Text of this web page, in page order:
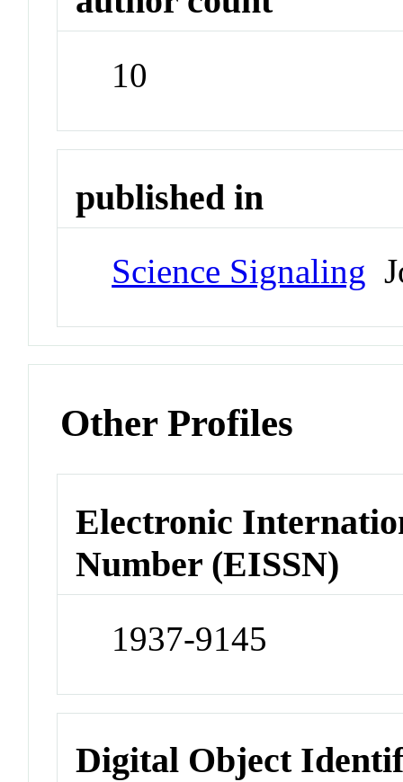
10
published in
Science Signaling
Other Profiles
Electronic
Number (EISSN)
1937-9145
Digital Object